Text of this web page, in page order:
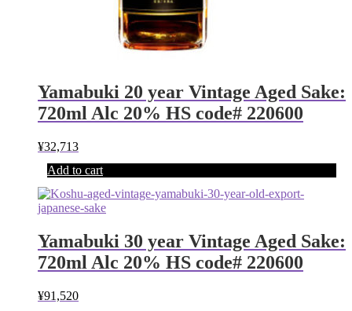
Yamabuki 20 year Vintage Aged Sake:
720ml Alc 20% HS code# 220600
¥32,713
Add to cart
Yamabuki 30 year Vintage Aged Sake:
720ml Alc 20% HS code# 220600
¥91,520